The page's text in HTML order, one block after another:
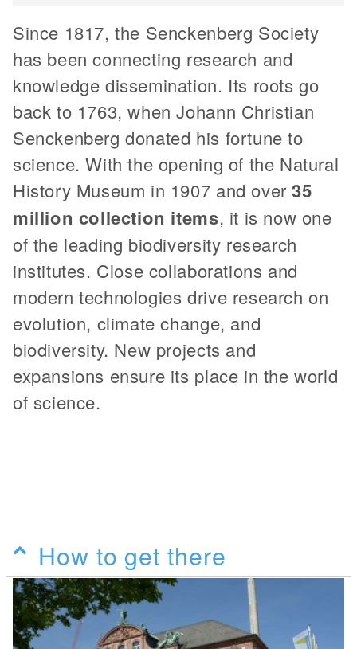
Since 1817, the Senckenberg Society
has been connecting research and
knowledge dissemination. Its roots go
back to 1763, when Johann Christian
Senckenberg donated his fortune to
science. With the opening of the Natural
History Museum in 1907 and over35
million collection items, it is now one
of the leading biodiversity research
institutes. Close collaborations and
modern technologies drive research on
evolution, climate change, and
biodiversity. New projects and
expansions ensure its place in the world
of science.
How to get there